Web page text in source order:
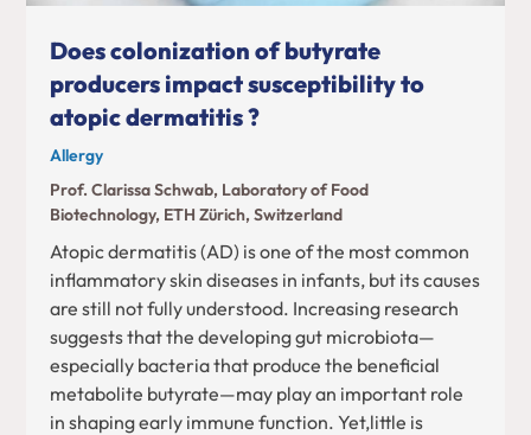
Does colonization of butyrate
producers impact susceptibility to
atopic dermatitis ?
Allergy
Prof. Clarissa Schwab, Laboratory of Food
Biotechnology, ETH Zürich, Switzerland
Atopic dermatitis (AD) is one of the most common
inflammatory skin diseases in infants, but its causes
are still not fully understood. Increasing research
suggests that the developing gut microbiota—
especially bacteria that produce the beneficial
metabolite butyrate—may play an important role
in shaping early immune function. Yet,little is